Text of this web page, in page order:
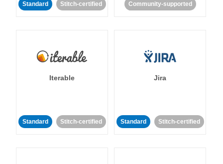
Standard Stitch-certified Community-supported
Iterable
Standard Stitch-certified
Jira
Standard Stitch-certified